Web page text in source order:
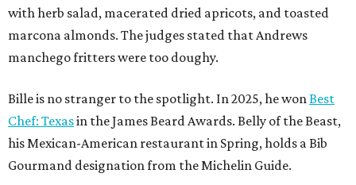
with herb salad, macerated dried apricots, and toasted
marcona almonds. The judges stated that Andrews
manchego fritters were too doughy.
Bille is no stranger to the spotlight. In 2025, he wonBest
Chef: Texasin the James Beard Awards. Belly of the Beast,
his Mexican-American restaurant in Spring, holds a Bib
Gourmand designation from the Michelin Guide.